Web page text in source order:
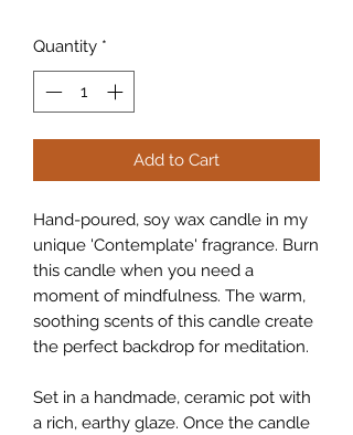
Quantity *
Add to Cart
Hand-poured, soy wax candle in my
unique 'Contemplate' fragrance. Burn
this candle when you need a
moment of mindfulness. The warm,
soothing scents of this candle create
the perfect backdrop for meditation.
Set in a handmade, ceramic pot with
a rich, earthy glaze. Once the candle